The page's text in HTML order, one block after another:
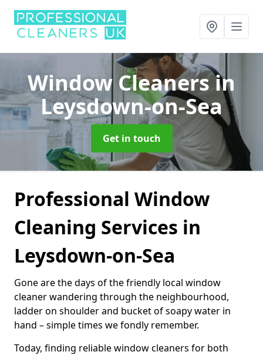
Window Cleanersin
Leysdown-on-Sea
Get in touch
Professional Window
Cleaning Services in
Leysdown-on-Sea
Gone are the days of the friendly local window
cleaner wandering through the neighbourhood,
ladder on shoulder and bucket of soapy water in
hand – simple times we fondly remember.
Today, finding reliable window cleaners for both